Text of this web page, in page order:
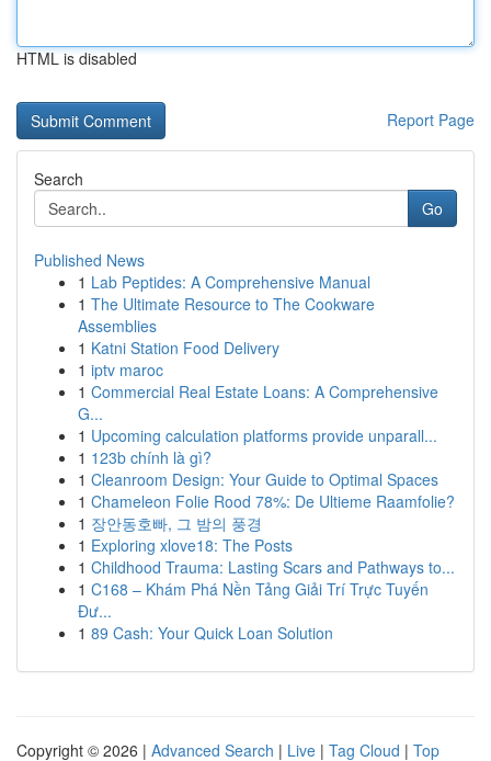
HTML is disabled
Report Page
Search
Go
Published News
1 Lab Peptides: A Comprehensive Manual
1 The Ultimate Resource to The Cookware
Assemblies
1 Katni Station Food Delivery
1 iptv maroc
1 Commercial Real Estate Loans: A Comprehensive
G...
1 Upcoming calculation platforms provide unparall...
1 123b chính là gì?
1 Cleanroom Design: Your Guide to Optimal Spaces
1 Chameleon Folie Rood 78%: De Ultieme Raamfolie?
1 장안동호빠, 그 밤의 풍경
1 Exploring xlove18: The Posts
1 Childhood Trauma: Lasting Scars and Pathways to...
1 C168 – Khám Phá Nền Tảng Giải Trí Trực Tuyến
Đư...
1 89 Cash: Your Quick Loan Solution
Copyright © 2026 | Advanced Search | Live | Tag Cloud | Top